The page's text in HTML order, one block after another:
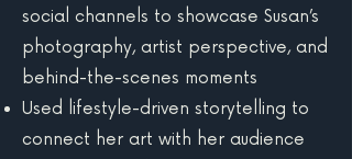
social channels to showcase Susan’s
photography, artist perspective, and
behind-the-scenes moments
Used lifestyle-driven storytelling to
connect her art with her audience